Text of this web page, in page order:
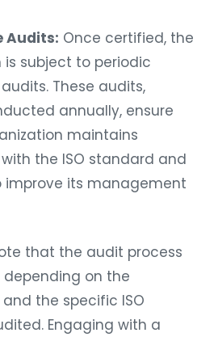
Audits: Once certified, the
is subject to periodic
These audits,
annually, ensure
maintains
the ISO standard and
improve its management
that the audit process
on the
the specific ISO
Engaging with a